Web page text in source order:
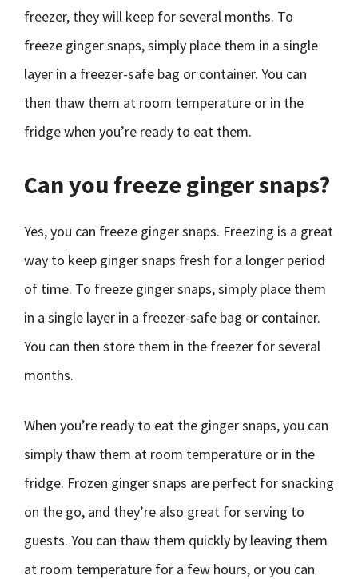
freezer, they will keep for several months. To
freeze ginger snaps, simply place them in a single
layer in a freezer-safe bag or container. You can
then thaw them at room temperature or in the
fridge when you’re ready to eat them.
Can you freeze ginger snaps?
Yes, you can freeze ginger snaps. Freezing is a great
way to keep ginger snaps fresh for a longer period
of time. To freeze ginger snaps, simply place them
in a single layer in a freezer-safe bag or container.
You can then store them in the freezer for several
months.
When you’re ready to eat the ginger snaps, you can
simply thaw them at room temperature or in the
fridge. Frozen ginger snaps are perfect for snacking
on the go, and they’re also great for serving to
guests. You can thaw them quickly by leaving them
at room temperature for a few hours, or you can